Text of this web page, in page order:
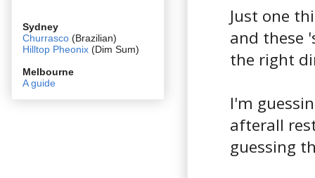
Just one
and these
the right
I'm
afterall
guessing
Sydney
Churrasco (Brazilian)
Hilltop Pheonix (Dim Sum)
Melbourne
A guide